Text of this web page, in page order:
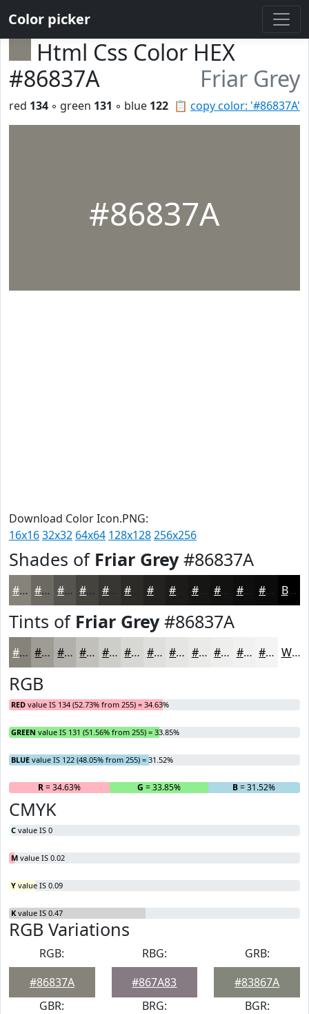
Color picker
Html Css Color HEX
#86837A
Friar Grey
📋 copy color: '#86837A'
red 134 ◦ green 131 ◦ blue 122
#86837A
Download Color Icon.PNG:
16x1632x32 64x64 128x128256x256
Shades of Friar Grey#86837A
#86837A #6B6962 #56544E #45433E #373632 #232220 #161615 #121211 #0E0E0E #0B0B0B Black
Tints of Friar Grey#86837A
#86837A #9E9C95 #B1B0AA #C1C0BB #CDCDC9 #D7D7D4 #DFDFDD #E5E5E4 #EAEAE9 #EEEEED #F1F1F1 #F4F4F4 White
RGB
RED value IS 134 (52.73% from 255) = 34.63%
GREEN value IS 131 (51.56% from 255) = 33.85%
BLUE value IS 122 (48.05% from 255) = 31.52%
R= 34.63% G = 33.85% B= 31.52%
CMYK
C value IS 0
M value IS 0.02
Y value IS 0.09
K value IS 0.47
RGB Variations
RGB:
#86837A
RBG:
#867A83
GRB:
#83867A
GBR:
BRG:
BGR: